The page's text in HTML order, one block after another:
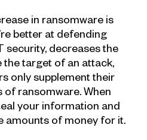
in ransomware is
better at defending
security, decreases the
the target of an attack,
only supplement their
ransomware. When
your information and
amounts of money for it.